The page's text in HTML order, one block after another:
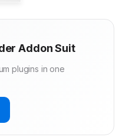
Addon Suit
plugins in one